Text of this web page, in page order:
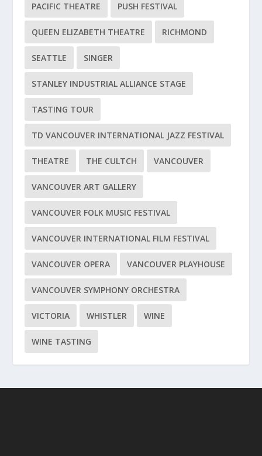
PACIFIC THEATRE PUSH FESTIVAL
QUEEN ELIZABETH THEATRE RICHMOND
SEATTLE SINGER
STANLEY INDUSTRIAL ALLIANCE STAGE
TASTING TOUR
TD VANCOUVER INTERNATIONAL JAZZ FESTIVAL
THEATRE THE CULTCH VANCOUVER
VANCOUVER ART GALLERY
VANCOUVER FOLK MUSIC FESTIVAL
VANCOUVER INTERNATIONAL FILM FESTIVAL
VANCOUVER OPERA VANCOUVER PLAYHOUSE
VANCOUVER SYMPHONY ORCHESTRA
VICTORIA WHISTLER WINE
WINE TASTING